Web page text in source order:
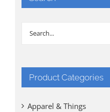
Product Categories
Apparel & Things